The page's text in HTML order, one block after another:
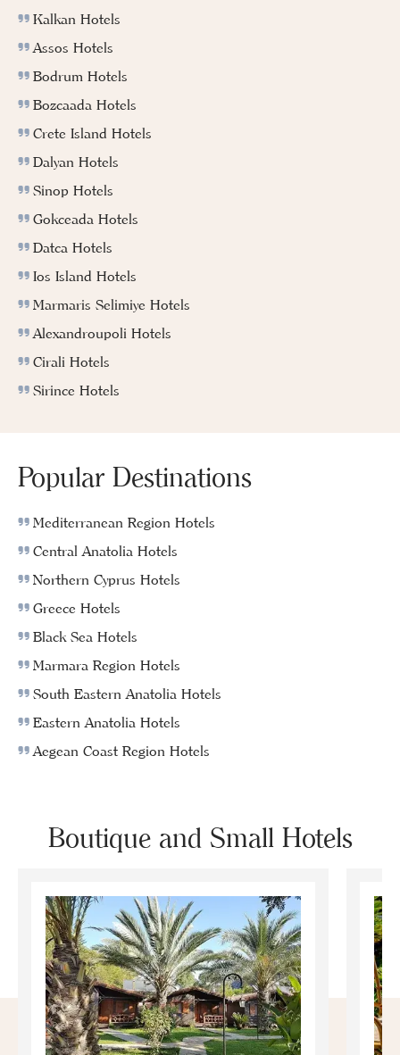
Kalkan Hotels
Assos Hotels
Bodrum Hotels
Bozcaada Hotels
Crete Island Hotels
Dalyan Hotels
Sinop Hotels
Gokceada Hotels
Datca Hotels
Ios Island Hotels
Marmaris Selimiye Hotels
Alexandroupoli Hotels
Cirali Hotels
Sirince Hotels
Popular Destinations
Mediterranean Region Hotels
Central Anatolia Hotels
Northern Cyprus Hotels
Greece Hotels
Black Sea Hotels
Marmara Region Hotels
South Eastern Anatolia Hotels
Eastern Anatolia Hotels
Aegean Coast Region Hotels
Boutique and Small Hotels